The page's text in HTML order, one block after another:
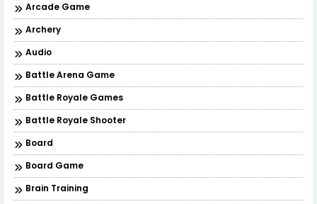
Arcade Game
Archery
Audio
Battle Arena Game
Battle Royale Games
Battle Royale Shooter
Board
Board Game
Brain Training